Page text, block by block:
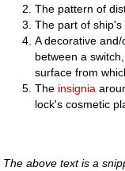
The pattern of
The part of ship's
A decorative
between a
surface from
The insignia
lock's cosmetic
The above text is a